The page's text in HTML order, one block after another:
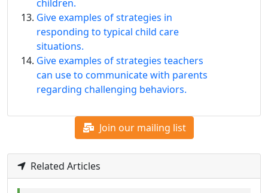
children.
Give examples of strategies in
responding to typical child care
situations.
Give examples of strategies teachers
can use to communicate with parents
regarding challenging behaviors.
Join our mailing list
Related Articles